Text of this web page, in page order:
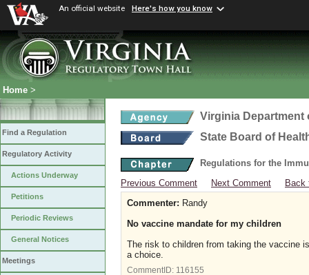
An official website Here's how you know
Home >
Find a Regulation
Regulatory Activity
Actions Underway
Petitions
Periodic Reviews
General Notices
Meetings
Virginia Department
State Board of
Regulations for the
Previous Comment
Next Comment
Back
Commenter: Randy
No vaccine mandate for my children
The risk to children from taking the vaccine
a choice.
CommentID: 116155